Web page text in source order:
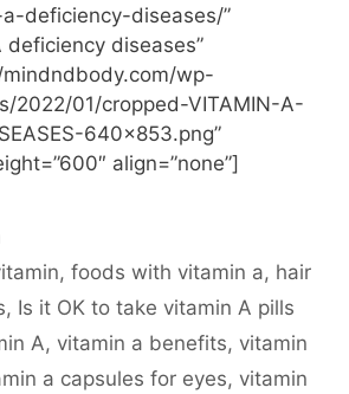
deficiency-diseases/”
deficiency diseases”
wp-
2022/01/cropped-VITAMIN-A-
640×853.png”
align=”none”]
,foods with vitamin a, hair
, Is it OK to take vitamin A pills
A, vitamin a benefits, vitamin
a capsules for eyes, vitamin